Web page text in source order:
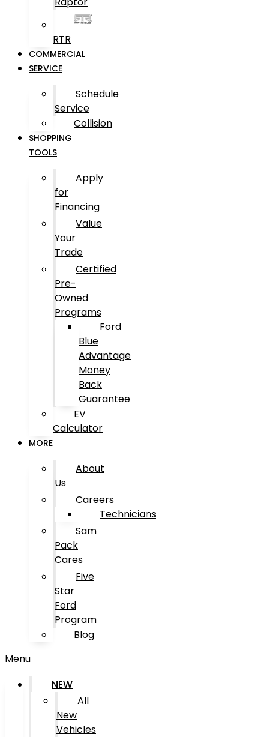
RTR
COMMERCIAL
SERVICE
Schedule
Service
Collision
SHOPPING
TOOLS
Apply
for
Financing
Value
Your
Trade
Certified
Pre-
Owned
Programs
Ford
Blue
Advantage
Money
Back
Guarantee
EV
Calculator
MORE
About
Us
Careers
Technicians
Sam
Pack
Cares
Five
Star
Ford
Program
Blog
Menu
NEW
All
New
Vehicles